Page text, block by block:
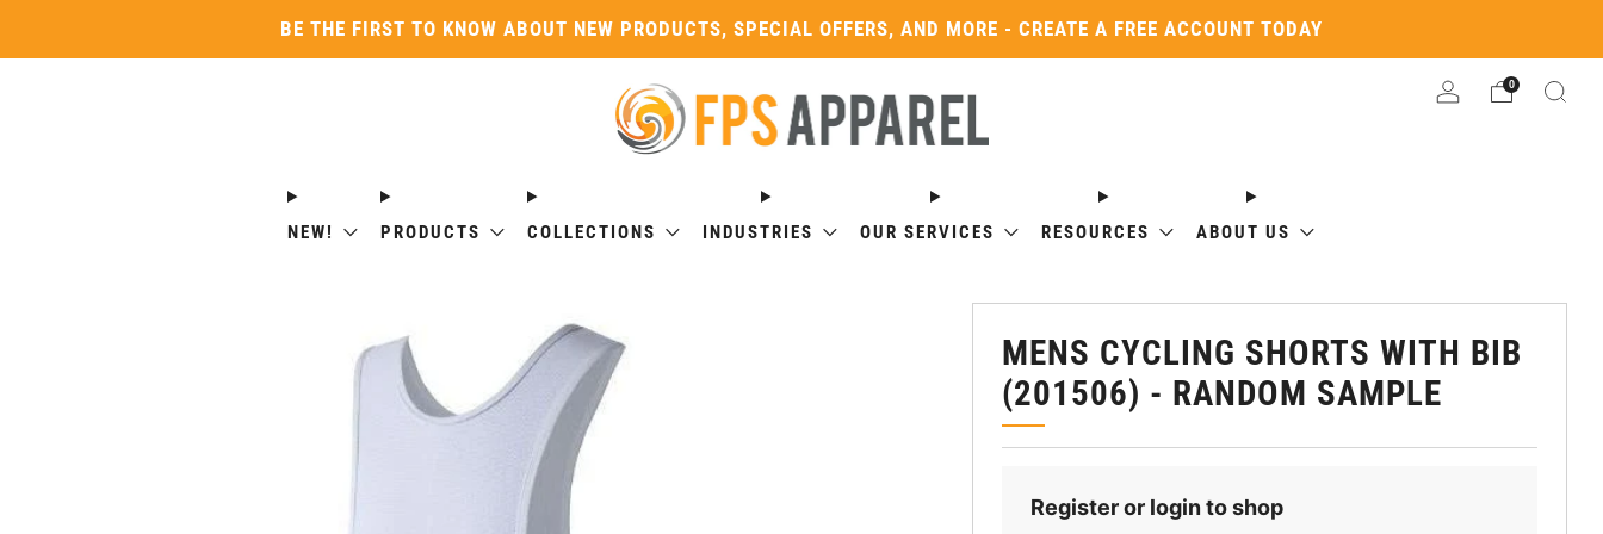
BE THE FIRST TO KNOW ABOUT NEW PRODUCTS, SPECIAL OFFERS, AND MORE - CREATE A FREE ACCOUNT TODAY
NEW! PRODUCTS COLLECTIONS INDUSTRIES OUR SERVICES RESOURCES ABOUT US
0
MENS CYCLING SHORTS WITH BIB
(201506) - RANDOM SAMPLE
Register or login to shop